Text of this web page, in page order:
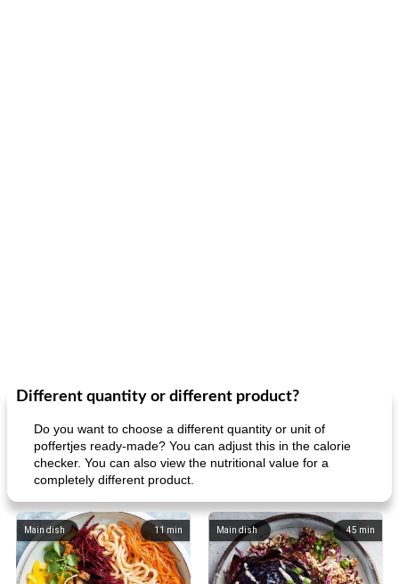
Different quantity or different product?
Do you want to choose a different quantity or unit of
poffertjes ready-made? You can adjust this in the calorie
checker. You can also view the nutritional value for a
completely different product.
11 min
Main dish 45 min
Main dish